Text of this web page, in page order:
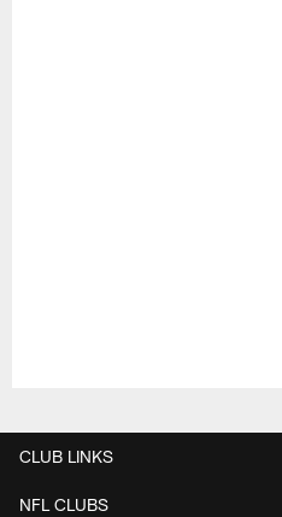
CLUB LINKS
NFL CLUBS